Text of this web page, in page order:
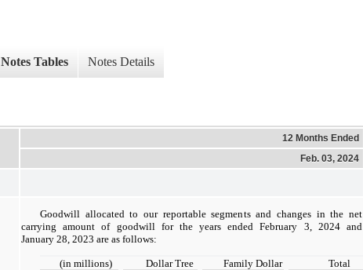
Notes Tables Notes Details
12 Months Ended
Feb. 03, 2024
Goodwill allocated to our reportable segments and changes in the net
carrying amount of goodwill for the years ended February 3, 2024 and
January 28, 2023 are as follows:
(in millions) Dollar Tree Family Dollar
Total